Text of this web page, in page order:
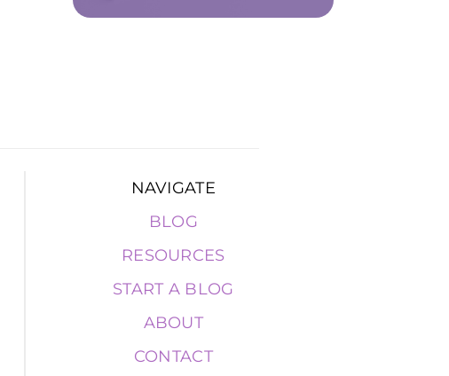
NAVIGATE
BLOG
RESOURCES
START A BLOG
ABOUT
CONTACT